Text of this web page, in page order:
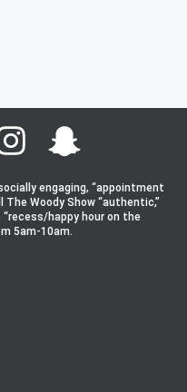
engaging, “appointment
Woody Show “authentic,”
“recess/happy hour on the
5am-10am.